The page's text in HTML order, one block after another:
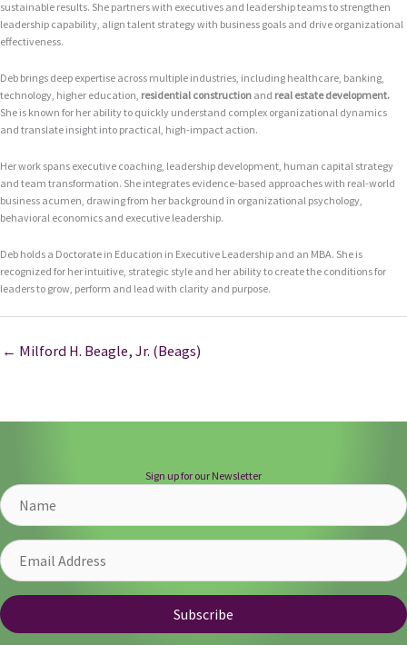
sustainable results. She partners with executives and leadership teams to strengthen
leadership capability, align talent strategy with business goals and drive organizational
effectiveness.
Deb brings deep expertise across multiple industries, including healthcare, banking,
technology, higher education, residential construction and real estate development.
She is known for her ability to quickly understand complex organizational dynamics
and translate insight into practical, high-impact action.
Her work spans executive coaching, leadership development, human capital strategy
and team transformation. She integrates evidence-based approaches with real-world
business acumen, drawing from her background in organizational psychology,
behavioral economics and executive leadership.
Deb holds a Doctorate in Education in Executive Leadership and an MBA. She is
recognized for her intuitive, strategic style and her ability to create the conditions for
leaders to grow, perform and lead with clarity and purpose.
← Milford H. Beagle, Jr. (Beags)
Sign up for our Newsletter
Name
Email
Address
Subscribe